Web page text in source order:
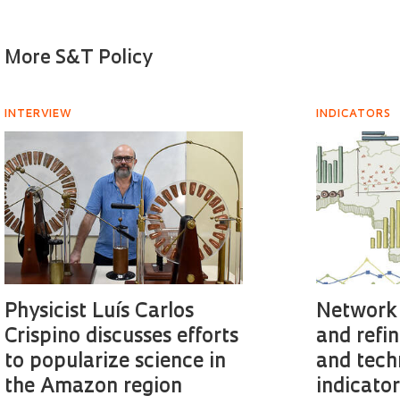
More S&T Policy
INTERVIEW
Physicist Luís Carlos
Crispino discusses efforts
to popularize science in
the Amazon region
INDICATORS
and
and